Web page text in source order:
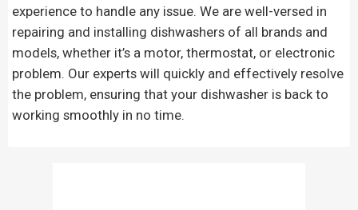
experience to handle any issue. We are well-versed in
repairing and installing dishwashers of all brands and
models, whether it’s a motor, thermostat, or electronic
problem. Our experts will quickly and effectively resolve
the problem, ensuring that your dishwasher is back to
working smoothly in no time.